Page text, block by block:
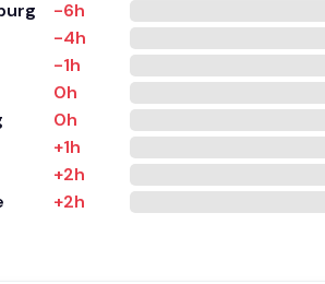
-6h
-4h
-1h
0h
0h
+1h
+2h
+2h